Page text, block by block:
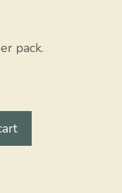
pack.